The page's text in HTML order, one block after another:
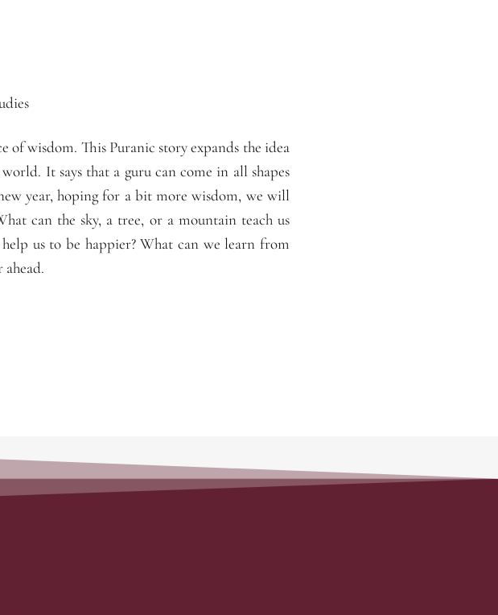
of wisdom. This Puranic story expands the idea
It says that a guru can come in all shapes
year, hoping for a bit more wisdom, we will
can the sky, a tree, or a mountain teach us
us to be happier? What can we learn from